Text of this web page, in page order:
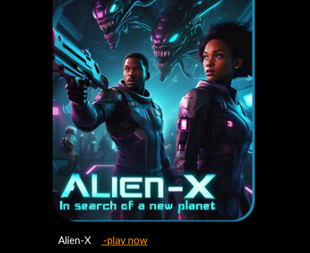
Alien-X -play now